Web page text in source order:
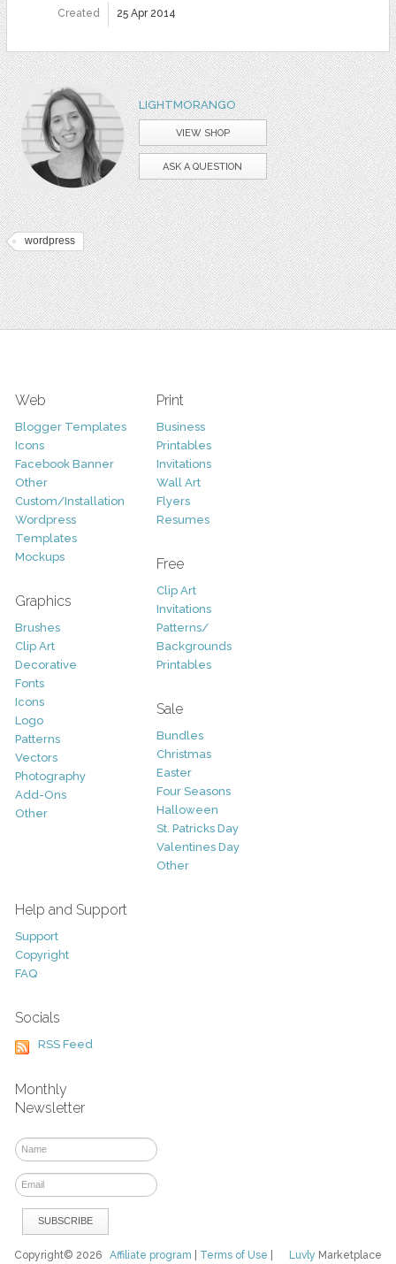
Created 25 Apr 2014
LIGHTMORANGO
VIEW SHOP
ASK A QUESTION
wordpress
Web
Blogger Templates
Icons
Facebook Banner
Other
Custom/Installation
Wordpress
Templates
Mockups
Graphics
Brushes
Clip Art
Decorative
Fonts
Icons
Logo
Patterns
Vectors
Photography
Add-Ons
Other
Print
Business
Printables
Invitations
Wall Art
Flyers
Resumes
Free
Clip Art
Invitations
Patterns/
Backgrounds
Printables
Sale
Bundles
Christmas
Easter
Four Seasons
Halloween
St. Patricks Day
Valentines Day
Other
Help and Support
Support
Copyright
FAQ
Socials
RSS Feed
Monthly
Newsletter
Luvly Marketplace
Copyright© 2026Affiliate program Terms of Use